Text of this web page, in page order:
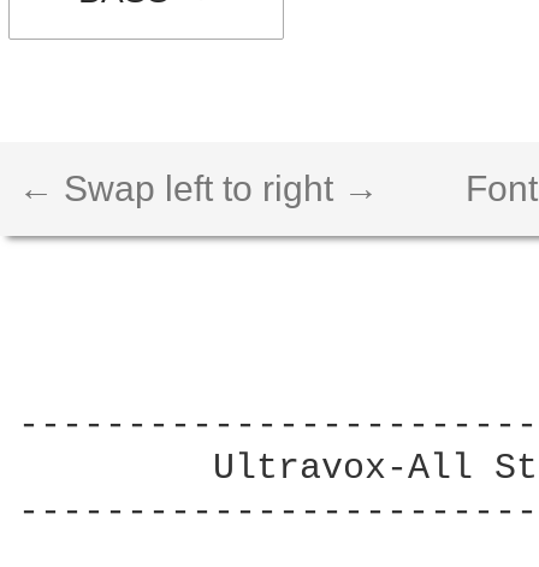
← Swap left to right →
Ultravox-All